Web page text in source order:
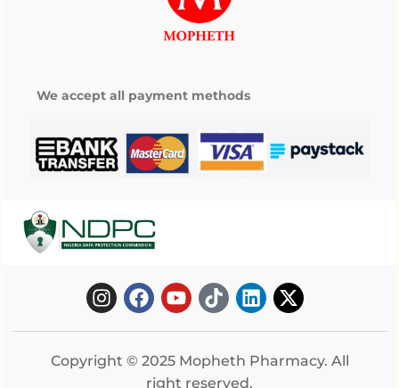
We accept all payment methods
Copyright © 2025 Mopheth Pharmacy. All
right reserved.